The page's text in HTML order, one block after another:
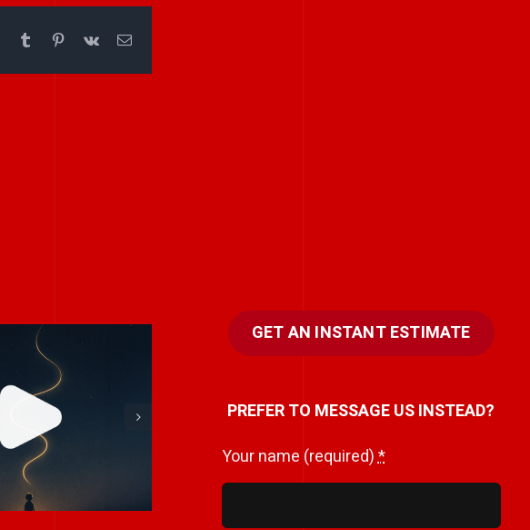
TumblrPinterest
Vk Email
don’t have
big to be
Every team has a
GET AN INSTANT ESTIMATE
PREFER TO MESSAGE US INSTEAD?
Your name (required)*